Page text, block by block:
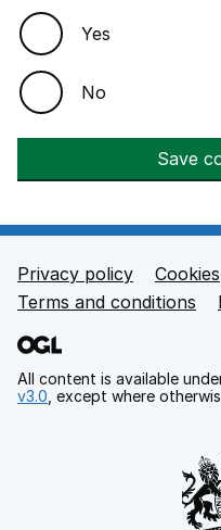
Yes
No
Save
Footer links
Privacy policy Cookies
Terms and conditions
All content is available
v3.0 , except where